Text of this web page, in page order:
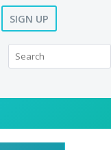
SIGN UP